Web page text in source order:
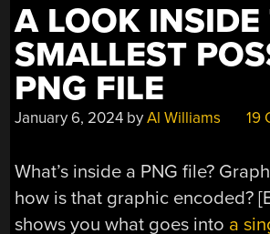
A LOOK INSIDE
SMALLEST
PNG FILE
January 6, 2024 byAl Williams 19
What’s inside a PNG file?
how is that graphic encoded?
shows you what goes into a